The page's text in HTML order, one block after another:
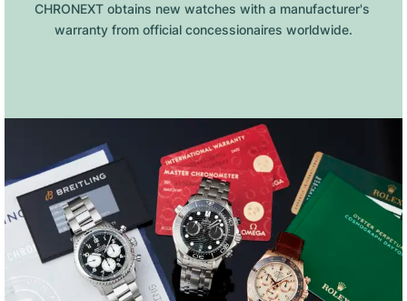
CHRONEXT obtains new watches with a manufacturer's
warranty from official concessionaires worldwide.